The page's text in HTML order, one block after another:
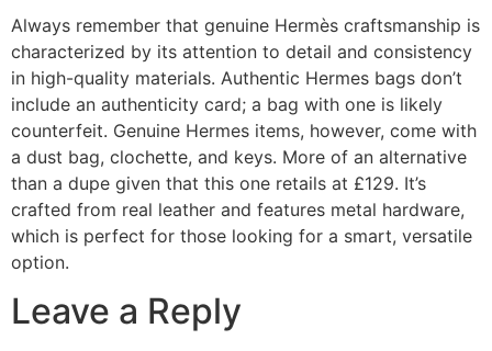
Always remember that genuine Hermès craftsmanship is
characterized by its attention to detail and consistency
in high-quality materials. Authentic Hermes bags don’t
include an authenticity card; a bag with one is likely
counterfeit. Genuine Hermes items, however, come with
a dust bag, clochette, and keys. More of an alternative
than a dupe given that this one retails at £129. It’s
crafted from real leather and features metal hardware,
which is perfect for those looking for a smart, versatile
option.
Leave a Reply